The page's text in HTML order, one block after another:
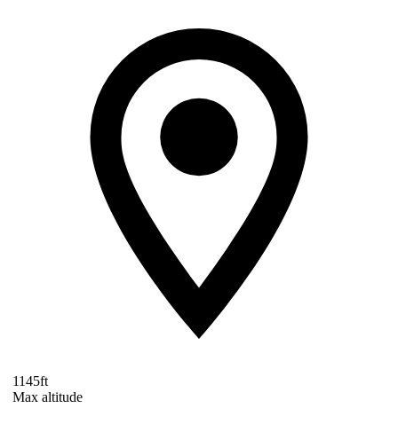
1145ft
Max altitude